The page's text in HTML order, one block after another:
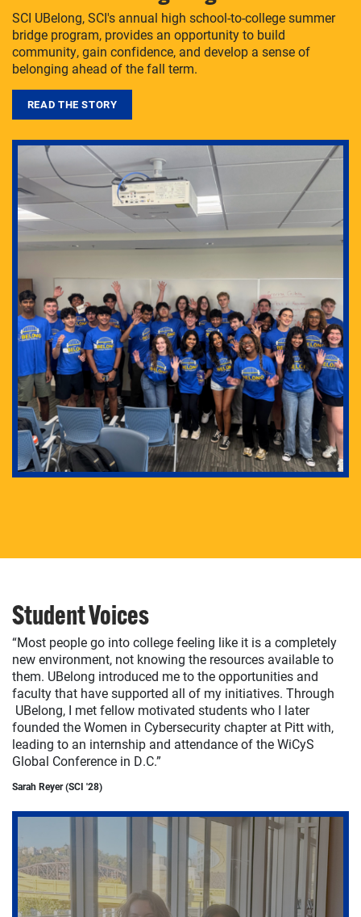
SCI UBelong, SCI's annual high school-to-college summer
bridge program, provides an opportunity to build
community, gain confidence, and develop a sense of
belonging ahead of the fall term.
READ THE STORY
Student Voices
“Most people go into college feeling like it is a completely
new environment, not knowing the resources available to
them. UBelong introduced me to the opportunities and
faculty that have supported all of my initiatives. Through
UBelong, I met fellow motivated students who I later
founded the Women in Cybersecurity chapter at Pitt with,
leading to an internship and attendance of the WiCyS
Global Conference in D.C.”
Sarah Reyer (SCI '28)